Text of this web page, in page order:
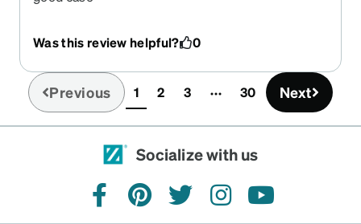
Was this review helpful? 0
Previous 1(current)
2 3 30 Next
Socialize with us
facebookpinteresttwitterinstagramyoutube